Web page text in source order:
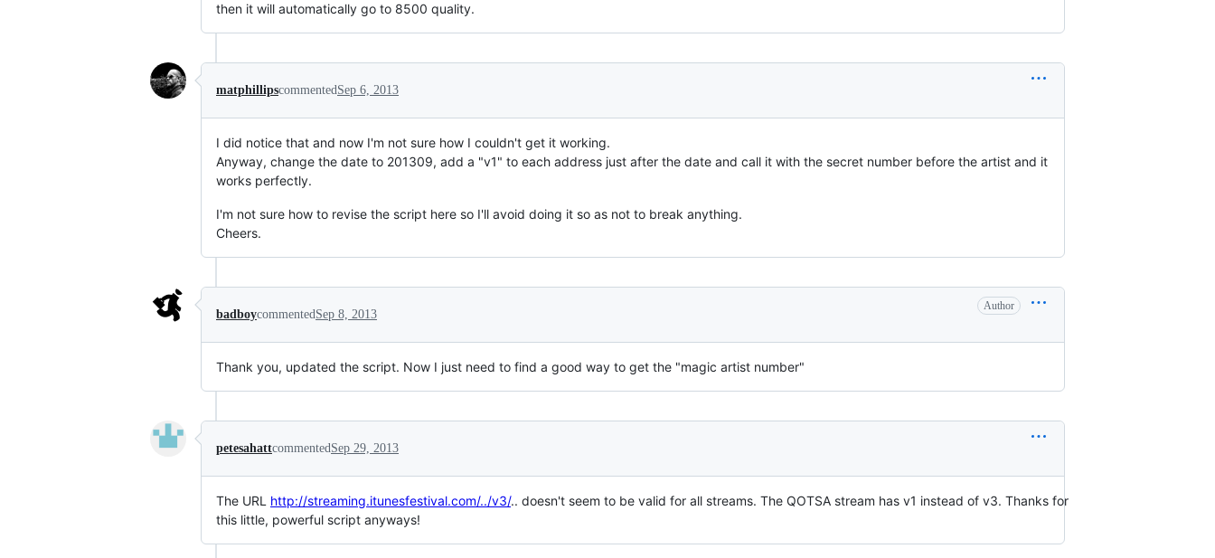
then it will automatically go to 8500 quality.
matphillipscommentedSep 6, 2013
I did notice that and now I'm not sure how I couldn't get it working.
Anyway, change the date to 201309, add a "v1" to each address just after the date and call it with the secret number before the artist and it
works perfectly.
I'm not sure how to revise the script here so I'll avoid doing it so as not to break anything.
Cheers.
badboycommentedSep 8, 2013
Author
Thank you, updated the script. Now I just need to find a good way to get the "magic artist number"
petesahattcommentedSep 29, 2013
The URL http://streaming.itunesfestival.com/../v3/.. doesn't seem to be valid for all streams. The QOTSA stream has v1 instead of v3. Thanks for
this little, powerful script anyways!